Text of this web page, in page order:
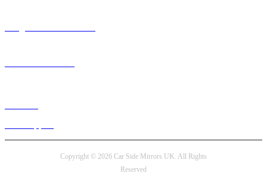
Copyright © 2026 Car Side Mirrors UK. All Rights
Reserved